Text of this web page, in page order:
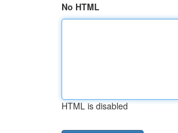
No HTML
HTML is disabled